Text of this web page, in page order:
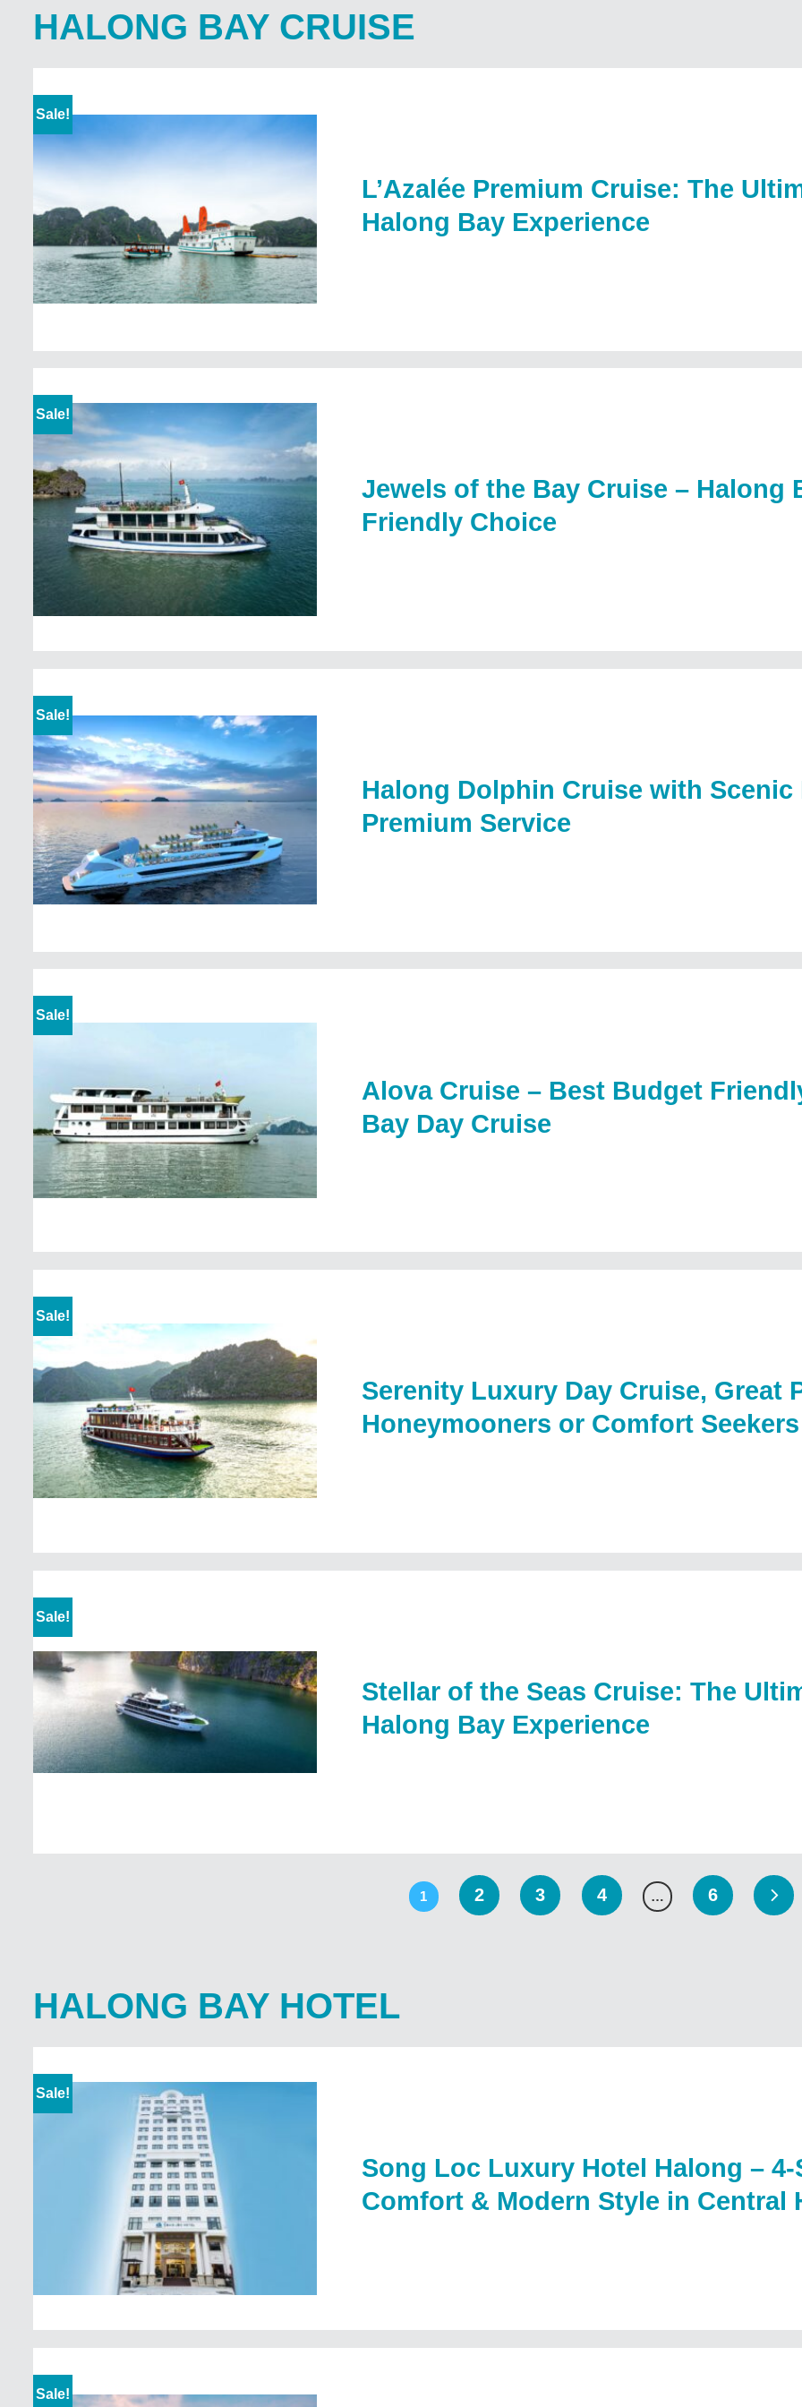
HALONG BAY CRUISE
Sale!
L’Azalée Premium Cruise: The
Halong Bay Experience
Sale!
Jewels of the Bay Cruise – Halong
Friendly Choice
Sale!
Halong Dolphin Cruise with Scenic
Premium Service
Sale!
Alova Cruise – Best Budget
Bay Day Cruise
Sale!
Serenity Luxury Day Cruise, Great
Honeymooners or Comfort Seekers
Sale!
Stellar of the Seas Cruise: The
Halong Bay Experience
1 2 3 4 … 6
HALONG BAY HOTEL
Sale!
Song Loc Luxury Hotel Halong – 4-
Comfort & Modern Style in Central
Sale!